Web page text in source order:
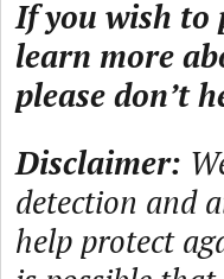
If you wish to
learn more
please don’t
Disclaimer:
detection and
help protect